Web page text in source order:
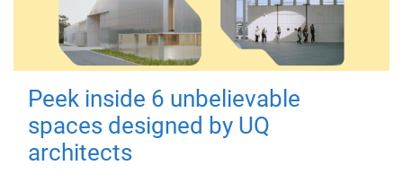
Peek inside 6 unbelievable
spaces designed by UQ
architects